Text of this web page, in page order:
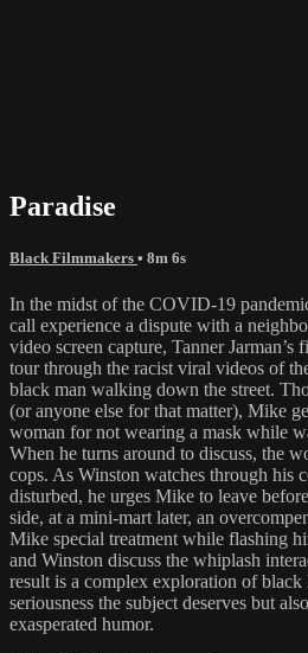
Paradise
Black Filmmakers • 8m 6s
In the midst of the COVID-19
call experience a dispute with a
video screen capture, Tanner Jarman’s
tour through the racist viral videos of
black man walking down the street.
(or anyone else for that matter), Mike
woman for not wearing a mask while
When he turns around to discuss, the
cops. As Winston watches through his
disturbed, he urges Mike to leave
side, at a mini-mart later, an
Mike special treatment while flashing
and Winston discuss the whiplash
result is a complex exploration of
seriousness the subject deserves but
exasperated humor.